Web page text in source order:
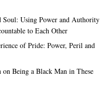
Soul: Using Power and Authority
to Each Other
of Pride: Power, Peril and
on Being a Black Man in These